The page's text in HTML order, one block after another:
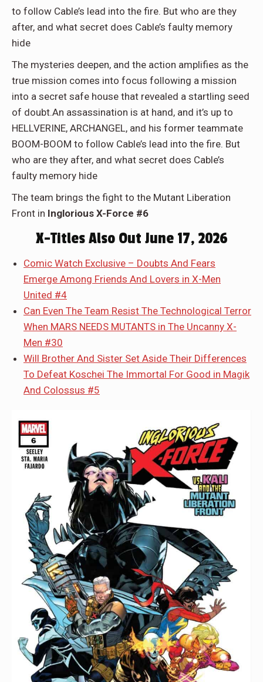
to follow Cable’s lead into the fire. But who are they
after, and what secret does Cable’s faulty memory
hide
The mysteries deepen, and the action amplifies as the
true mission comes into focus following a mission
into a secret safe house that revealed a startling seed
of doubt.An assassination is at hand, and it’s up to
HELLVERINE, ARCHANGEL, and his former teammate
BOOM-BOOM to follow Cable’s lead into the fire. But
who are they after, and what secret does Cable’s
faulty memory hide
The team brings the fight to the Mutant Liberation
Front in Inglorious X-Force #6
X-Titles Also Out June 17, 2026
Comic Watch Exclusive – Doubts And Fears
Emerge Among Friends And Lovers in X-Men
United #4
Can Even The Team Resist The Technological Terror
When MARS NEEDS MUTANTS in The Uncanny X-
Men #30
Will Brother And Sister Set Aside Their Differences
To Defeat Koschei The Immortal For Good in Magik
And Colossus #5